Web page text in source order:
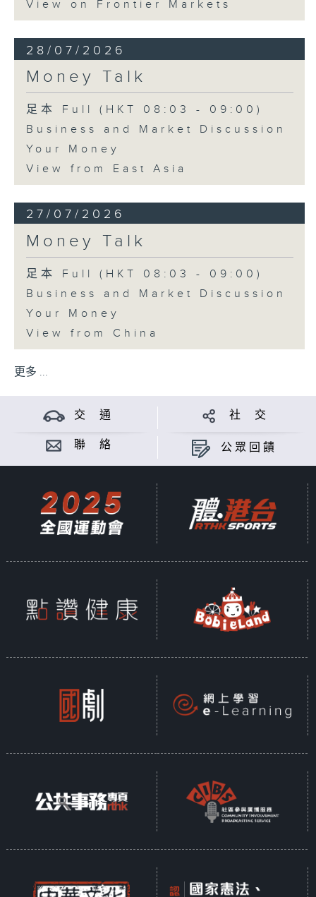
View on Frontier Markets
28/07/2026
Money Talk
足本 Full (HKT 08:03 - 09:00)
Business and Market Discussion
Your Money
View from East Asia
27/07/2026
Money Talk
足本 Full (HKT 08:03 - 09:00)
Business and Market Discussion
Your Money
View from China
更多 ...
交 通 社 交
聯 絡 公眾回饋